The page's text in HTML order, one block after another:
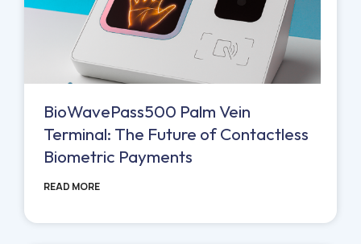
BioWavePass500 Palm Vein
Terminal: The Future of Contactless
Biometric Payments
READ MORE